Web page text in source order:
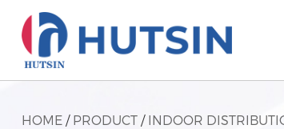
HOME/ PRODUCT/ INDOOR